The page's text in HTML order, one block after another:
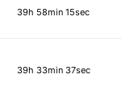
39h 58min 15sec
39h 33min 37sec